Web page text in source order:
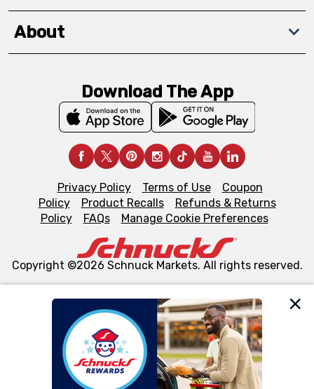
We and our third party partners use cookies, tags, and
similar technologies on this site to ensure the essential
functionality of our website and for business purposes,
such as to enhance site navigation, analyze site usage,
About
Download The App
Privacy Policy Terms of Use
Coupon
Policy
Product Recalls
Refunds & Returns
Policy
FAQs Manage Cookie Preferences
Copyright ©2026 Schnuck Markets. All rights reserved.